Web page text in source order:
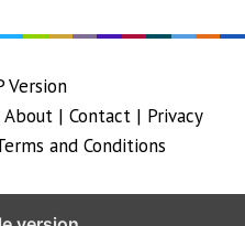
Version
About | Contact | Privacy
and Conditions